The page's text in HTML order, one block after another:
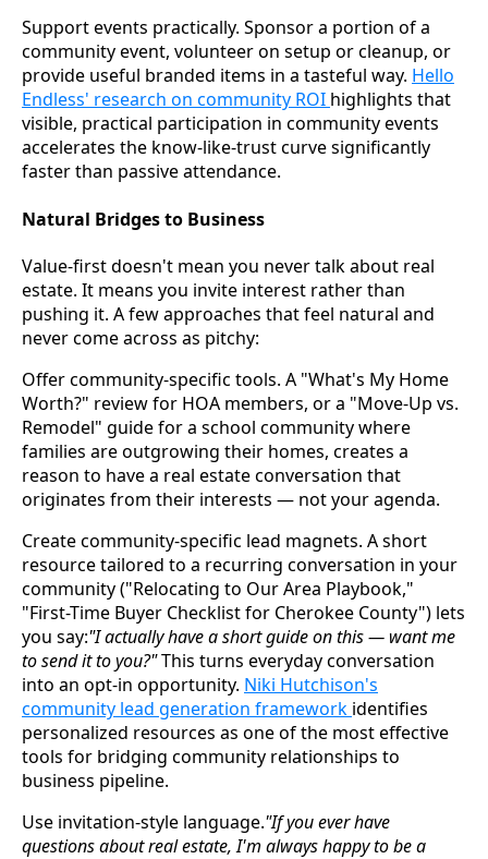
Support events practically. Sponsor a portion of a
community event, volunteer on setup or cleanup, or
provide useful branded items in a tasteful way. Hello
Endless' research on community ROI highlights that
visible, practical participation in community events
accelerates the know-like-trust curve significantly
faster than passive attendance.
Natural Bridges to Business
Value-first doesn't mean you never talk about real
estate. It means you invite interest rather than
pushing it. A few approaches that feel natural and
never come across as pitchy:
Offer community-specific tools. A "What's My Home
Worth?" review for HOA members, or a "Move-Up vs.
Remodel" guide for a school community where
families are outgrowing their homes, creates a
reason to have a real estate conversation that
originates from their interests — not your agenda.
Create community-specific lead magnets. A short
resource tailored to a recurring conversation in your
community ("Relocating to Our Area Playbook,"
"First-Time Buyer Checklist for Cherokee County") lets
you say:"I actually have a short guide on this — want me
to send it to you?"This turns everyday conversation
into an opt-in opportunity. Niki Hutchison's
community lead generation framework identifies
personalized resources as one of the most effective
tools for bridging community relationships to
business pipeline.
Use invitation-style language."If you ever have
questions about real estate, I'm always happy to be a